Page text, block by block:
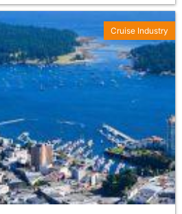
Cruise Industry